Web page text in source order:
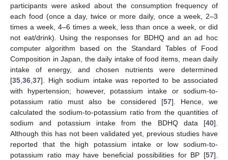
participants were asked about the consumption frequency of
each food (once a day, twice or more daily, once a week, 2–3
times a week, 4–6 times a week, less than once a week, or did
not eat/drink). Using the responses for BDHQ and an ad hoc
computer algorithm based on the Standard Tables of Food
Composition in Japan, the daily intake of food items, mean daily
intake of energy, and chosen nutrients were determined
[35,36,37]. High sodium intake was reported to be associated
with hypertension; however, potassium intake or sodium-to-
potassium ratio must also be considered [57]. Hence, we
calculated the sodium-to-potassium ratio from the quantities of
sodium and potassium intake from the BDHQ data [40].
Although this has not been validated yet, previous studies have
reported that the high potassium intake or low sodium-to-
potassium ratio may have beneficial possibilities for BP [57].